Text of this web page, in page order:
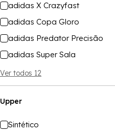
adidas X Crazyfast
adidas Copa Gloro
adidas Predator Precisão
adidas Super Sala
Ver todos 12
Upper
Sintético